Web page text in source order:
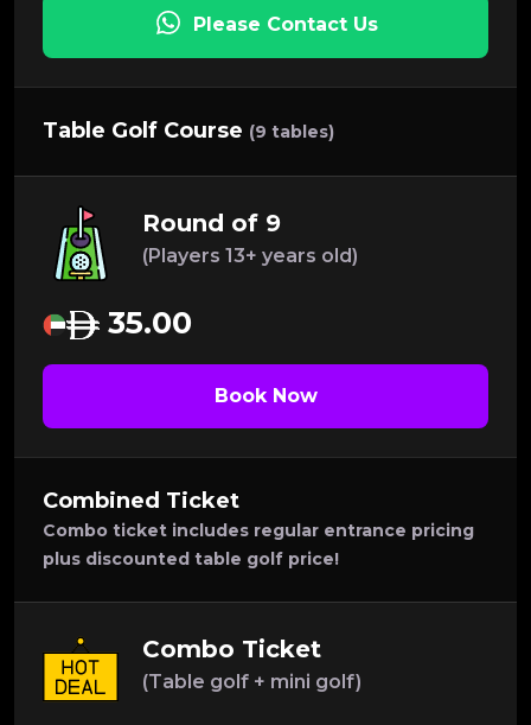
Please Contact Us
Table Golf Course (9 tables)
Round of 9
(Players 13+ years old)
35.00
Book Now
Combined Ticket
Combo ticket includes regular entrance pricing
plus discounted table golf price!
Combo Ticket
(Table golf + mini golf)